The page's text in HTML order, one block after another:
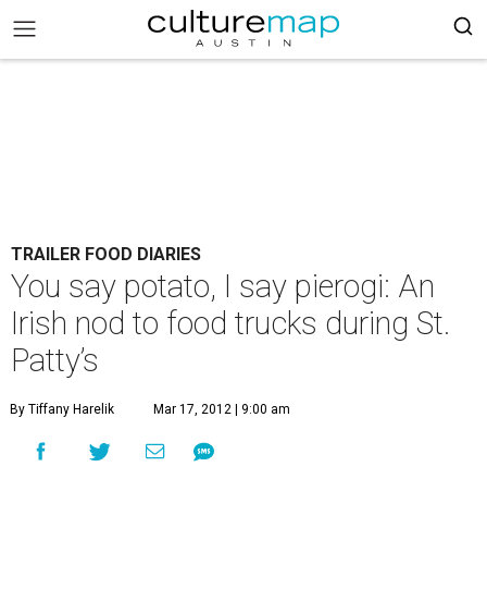
TRAILER FOOD DIARIES
You say potato, I say pierogi: An
Irish nod to food trucks during St.
Patty’s
By Tiffany Harelik Mar 17, 2012 | 9:00 am